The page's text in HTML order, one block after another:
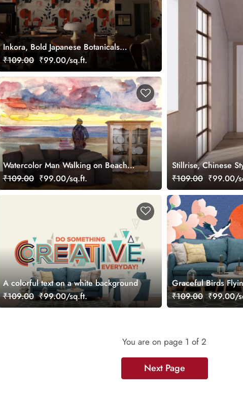
Inkora, Bold Japanese Botanicals
Dance Wallpaper
₹109.00 ₹99.00/sq.ft.
Stillrise, Chinese
₹109.00 ₹99.00/
Watercolor Man Walking on Beach
Wallpaper
₹109.00 ₹99.00/sq.ft.
A colorful text on a white background
₹109.00 ₹99.00/sq.ft.
Graceful Birds
Scenic Art Wall
₹109.00 ₹99.00/
You are on page 1 of 2
Next Page